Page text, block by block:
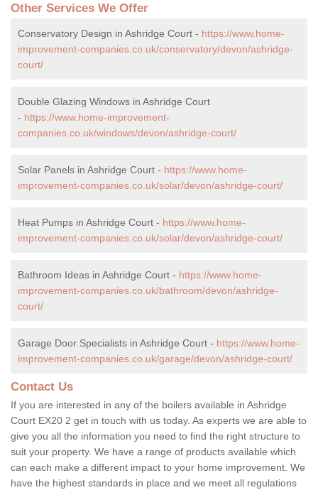
Other Services We Offer
Conservatory Design in Ashridge Court - https://www.home-
improvement-companies.co.uk/conservatory/devon/ashridge-
court/
Double Glazing Windows in Ashridge Court
- https://www.home-improvement-
companies.co.uk/windows/devon/ashridge-court/
Solar Panels in Ashridge Court - https://www.home-
improvement-companies.co.uk/solar/devon/ashridge-court/
Heat Pumps in Ashridge Court - https://www.home-
improvement-companies.co.uk/solar/devon/ashridge-court/
Bathroom Ideas in Ashridge Court - https://www.home-
improvement-companies.co.uk/bathroom/devon/ashridge-
court/
Garage Door Specialists in Ashridge Court - https://www.home-
improvement-companies.co.uk/garage/devon/ashridge-court/
Contact Us
If you are interested in any of the boilers available in Ashridge
Court EX20 2 get in touch with us today. As experts we are able to
give you all the information you need to find the right structure to
suit your property. We have a range of products available which
can each make a different impact to your home improvement. We
have the highest standards in place and we meet all regulations